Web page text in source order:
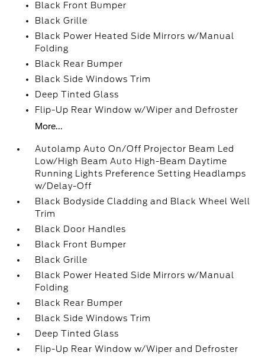
Black Front Bumper
Black Grille
Black Power Heated Side Mirrors w/Manual
Folding
Black Rear Bumper
Black Side Windows Trim
Deep Tinted Glass
Flip-Up Rear Window w/Wiper and Defroster
More...
Autolamp Auto On/Off Projector Beam Led
Low/High Beam Auto High-Beam Daytime
Running Lights Preference Setting Headlamps
w/Delay-Off
Black Bodyside Cladding and Black Wheel Well
Trim
Black Door Handles
Black Front Bumper
Black Grille
Black Power Heated Side Mirrors w/Manual
Folding
Black Rear Bumper
Black Side Windows Trim
Deep Tinted Glass
Flip-Up Rear Window w/Wiper and Defroster